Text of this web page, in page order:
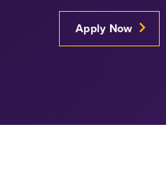
Apply Now